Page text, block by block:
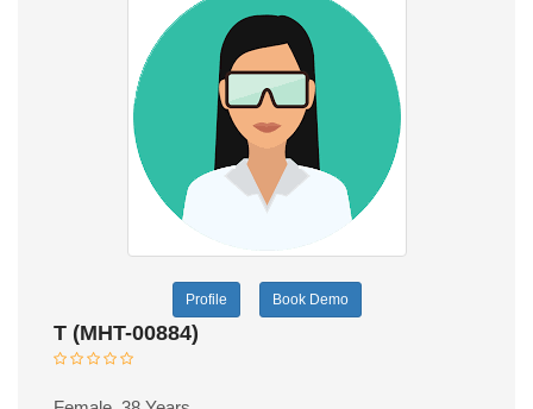
Profile Book Demo
T (MHT-00884)